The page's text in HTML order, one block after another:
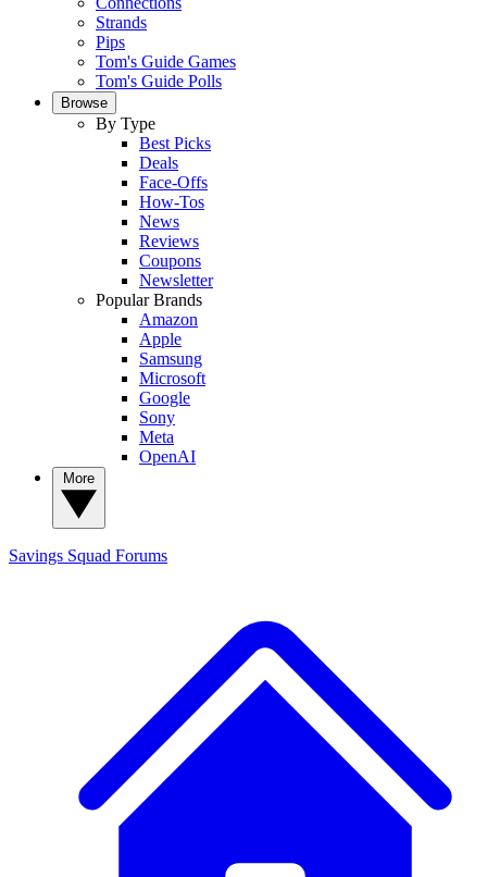
Strands
Pips
Tom's Guide Games
Tom's Guide Polls
Browse
By Type
Best Picks
Deals
Face-Offs
How-Tos
News
Reviews
Coupons
Newsletter
Popular Brands
Amazon
Apple
Samsung
Microsoft
Google
Sony
Meta
OpenAI
Savings Squad Forums